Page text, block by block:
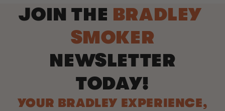
JOIN THE BRADLEY
SMOKER
NEWSLETTER
TODAY!
YOUR BRADLEY EXPERIENCE,